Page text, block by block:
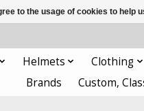
Helmets Clothing
Brands
Custom,
to the usage of cookies to help